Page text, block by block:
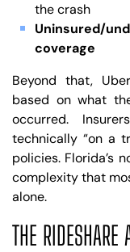
the crash
Uninsured/
coverage
Beyond that,
based on what
occurred.
technically “on a
policies. Florida’s
complexity that
alone.
THE